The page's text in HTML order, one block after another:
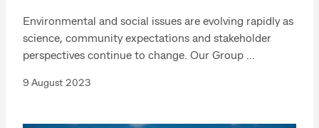
Environmental and social issues are evolving rapidly as
science, community expectations and stakeholder
perspectives continue to change. Our Group ...
9 August 2023